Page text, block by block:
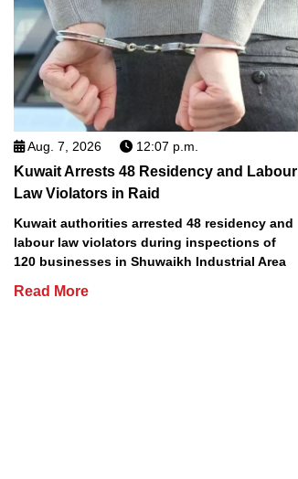
Aug. 7, 2026 12:07 p.m.
Kuwait Arrests 48 Residency and Labour
Law Violators in Raid
Kuwait authorities arrested 48 residency and
labour law violators during inspections of
120 businesses in Shuwaikh Industrial Area
Read More